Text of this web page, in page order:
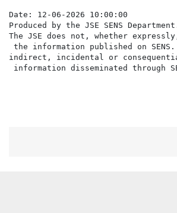
Date: 12-06-2026 10:00:00
Produced by the JSE SENS
The JSE does not, whether
the information published on
indirect, incidental or